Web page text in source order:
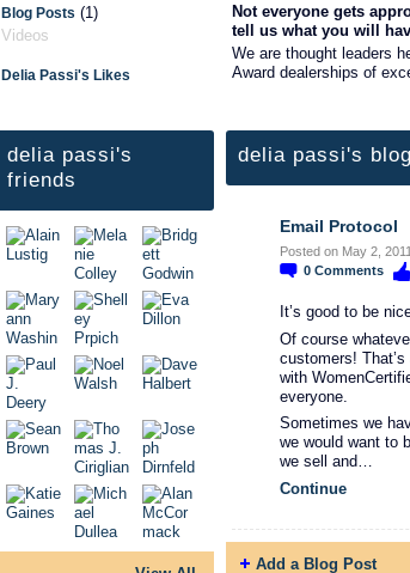
Blog Posts (1)
Videos
Delia Passi's Likes
delia passi's
friends
Not everyone gets
tell us what you will
We are thought leaders
Award dealerships of
delia passi's blog
Email Protocol
Posted on May 2,
0 Comments
It’s good to be
Of course
customers!
with
everyone.
Sometimes we
we would want to
we sell and…
Continue
Add a Blog Post